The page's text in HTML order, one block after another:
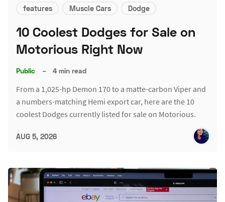
features Muscle Cars Dodge
10 Coolest Dodges for Sale on
Motorious Right Now
Public – 4 min read
From a 1,025-hp Demon 170 to a matte-carbon Viper and
a numbers-matching Hemi export car, here are the 10
coolest Dodges currently listed for sale on Motorious.
AUG 5, 2026